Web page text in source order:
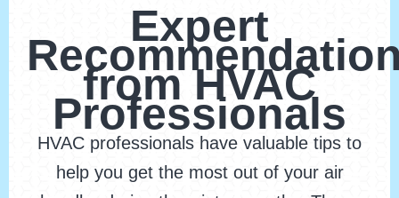
Expert
from HVAC
Professionals
HVAC professionals have valuable tips to
help you get the most out of your air